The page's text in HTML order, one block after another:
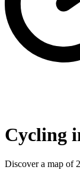
Cycling
Discover a map of